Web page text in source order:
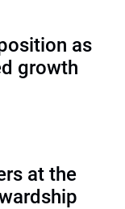
as
growth
at the